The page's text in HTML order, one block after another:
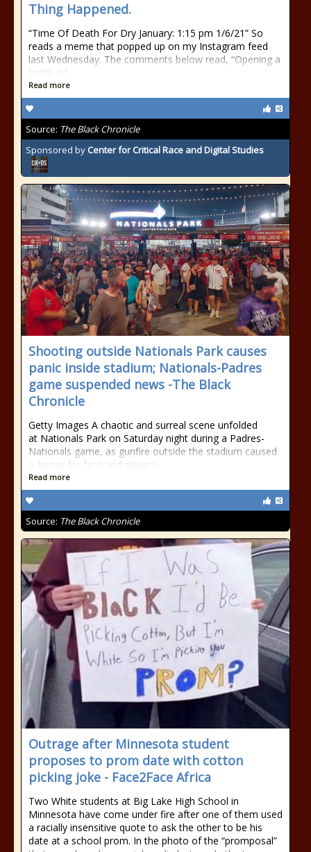
Thing Happened.
“Time Of Death For Dry January: 1:15 pm 1/6/21” So
reads a meme that popped up on my Instagram feed
last Wednesday. The comments below read, “Opening a
bottle of…
Read more
Source: The Black Chronicle
Sponsored by Center for Critical Race and Digital Studies
Shooting outside Nationals Park causes
panic inside stadium; Nationals-Padres
game suspended news -The Black
Chronicle
Getty Images A chaotic and surreal scene unfolded
at Nationals Park on Saturday night during a Padres-
Nationals game, as gunfire outside the stadium caused
a frenzy for fans and players
Read more
Source: The Black Chronicle
Outrage after Minnesota student
proposes to prom date with cotton
picking joke - Face2Face Africa
Two White students at Big Lake High School in
Minnesota have come under fire after one of them used
a racially insensitive quote to ask the other to be his
date at a school prom. In the photo of the “promposal”